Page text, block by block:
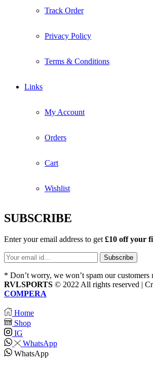
Track Order
Privacy Policy
Terms & Conditions
Links
My Account
Orders
Cart
Wishlist
SUBSCRIBE
Enter your email address to get£10 off your
* Don’t worry, we won’t spam our customers
RVLSPORTS © 2022 All rights reserved |
COMPERA
Home
Shop
IG
WhatsApp
WhatsApp